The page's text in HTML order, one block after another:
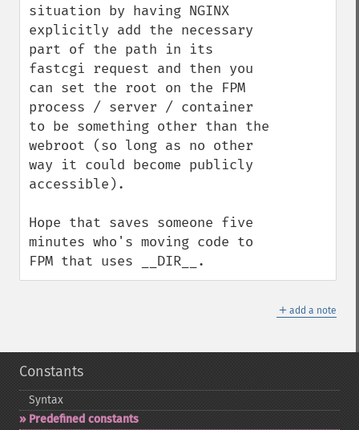
situation by having NGINX
explicitly add the necessary
part of the path in its
fastcgi request and then you
can set the root on the FPM
process / server / container
to be something other than the
webroot (so long as no other
way it could become publicly
accessible).
Hope that saves someone five
minutes who's moving code to
FPM that uses __DIR__.
＋ add a note
Constants
Syntax
Predefined constants